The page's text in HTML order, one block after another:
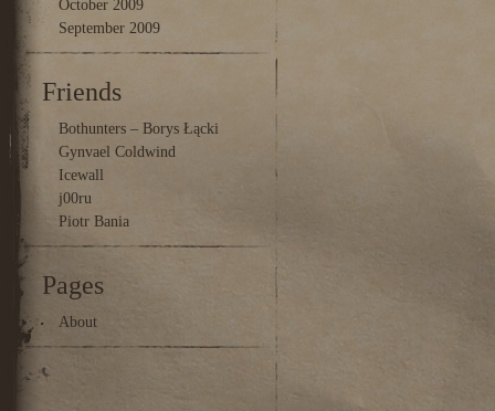
October 2009
September 2009
Friends
Bothunters – Borys Łącki
Gynvael Coldwind
Icewall
j00ru
Piotr Bania
Pages
About